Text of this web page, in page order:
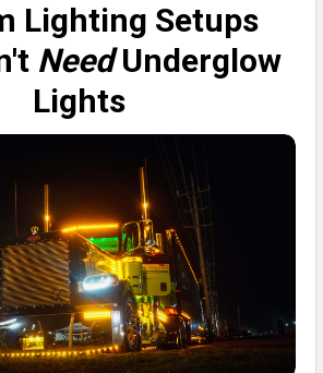
Lighting Setups
NeedUnderglow
Lights